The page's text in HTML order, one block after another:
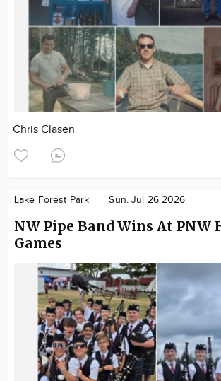
Chris Clasen
Lake Forest Park Sun. Jul 26 2026
NW Pipe Band Wins At PNW
Games